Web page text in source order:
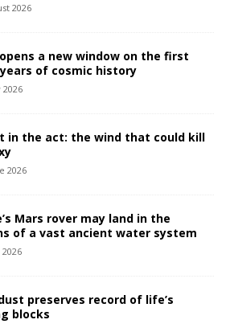
2026
a new window on the first
of cosmic history
2026
in the act: the wind that could kill
2026
Mars rover may land in the
of a vast ancient water system
2026
preserves record of life’s
blocks